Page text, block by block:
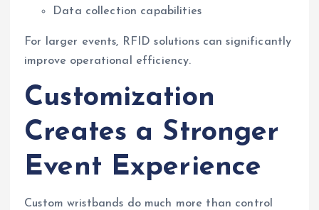
Data collection capabilities
For larger events, RFID solutions can significantly
improve operational efficiency.
Customization
Creates a Stronger
Event Experience
Custom wristbands do much more than control